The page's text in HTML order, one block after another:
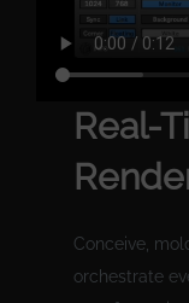
Real-
Conceive,
orchestrate